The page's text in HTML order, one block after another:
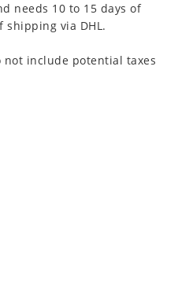
needs 10 to 15 days of
shipping via DHL.
include potential taxes